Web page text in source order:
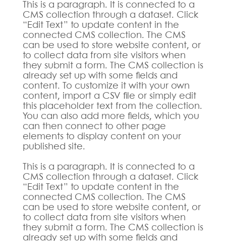
This is a paragraph. It is connected to a
CMS collection through a dataset. Click
“Edit Text” to update content in the
connected CMS collection. The CMS
can be used to store website content, or
to collect data from site visitors when
they submit a form. The CMS collection is
already set up with some fields and
content. To customize it with your own
content, import a CSV file or simply edit
this placeholder text from the collection.
You can also add more fields, which you
can then connect to other page
elements to display content on your
published site.
This is a paragraph. It is connected to a
CMS collection through a dataset. Click
“Edit Text” to update content in the
connected CMS collection. The CMS
can be used to store website content, or
to collect data from site visitors when
they submit a form. The CMS collection is
already set up with some fields and